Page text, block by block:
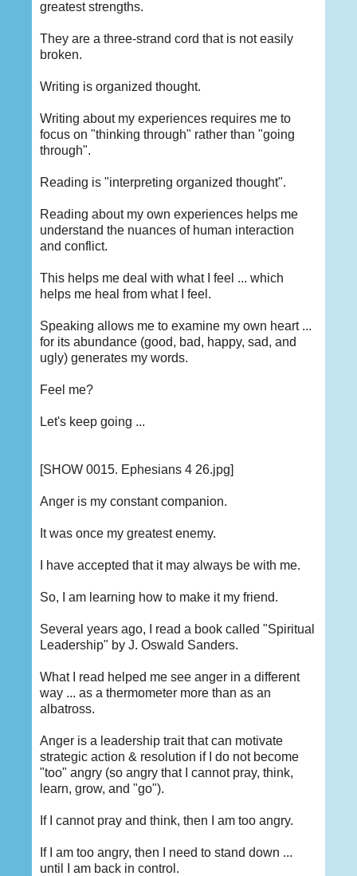
greatest strengths.
They are a three-strand cord that is not easily
broken.
Writing is organized thought.
Writing about my experiences requires me to
focus on "thinking through" rather than "going
through".
Reading is "interpreting organized thought".
Reading about my own experiences helps me
understand the nuances of human interaction
and conflict.
This helps me deal with what I feel ... which
helps me heal from what I feel.
Speaking allows me to examine my own heart ...
for its abundance (good, bad, happy, sad, and
ugly) generates my words.
Feel me?
Let's keep going ...
[SHOW 0015. Ephesians 4 26.jpg]
Anger is my constant companion.
It was once my greatest enemy.
I have accepted that it may always be with me.
So, I am learning how to make it my friend.
Several years ago, I read a book called "Spiritual
Leadership" by J. Oswald Sanders.
What I read helped me see anger in a different
way ... as a thermometer more than as an
albatross.
Anger is a leadership trait that can motivate
strategic action & resolution if I do not become
"too" angry (so angry that I cannot pray, think,
learn, grow, and "go").
If I cannot pray and think, then I am too angry.
If I am too angry, then I need to stand down ...
until I am back in control.